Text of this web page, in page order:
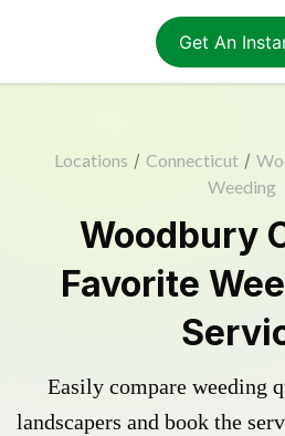
Get An
Locations / Connecticut /
Weeding
Woodbury
Favorite
Easily compare weeding
landscapers and book the